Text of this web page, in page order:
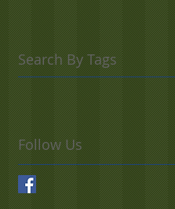
Search By Tags
Follow Us